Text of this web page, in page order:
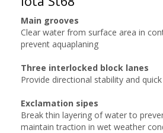
Main grooves
Clear water from surface area in
prevent aquaplaning
Three interlocked block lanes
Provide directional stability and
Exclamation sipes
Break thin layering of water to
maintain traction in wet weather